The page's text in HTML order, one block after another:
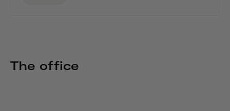
The office